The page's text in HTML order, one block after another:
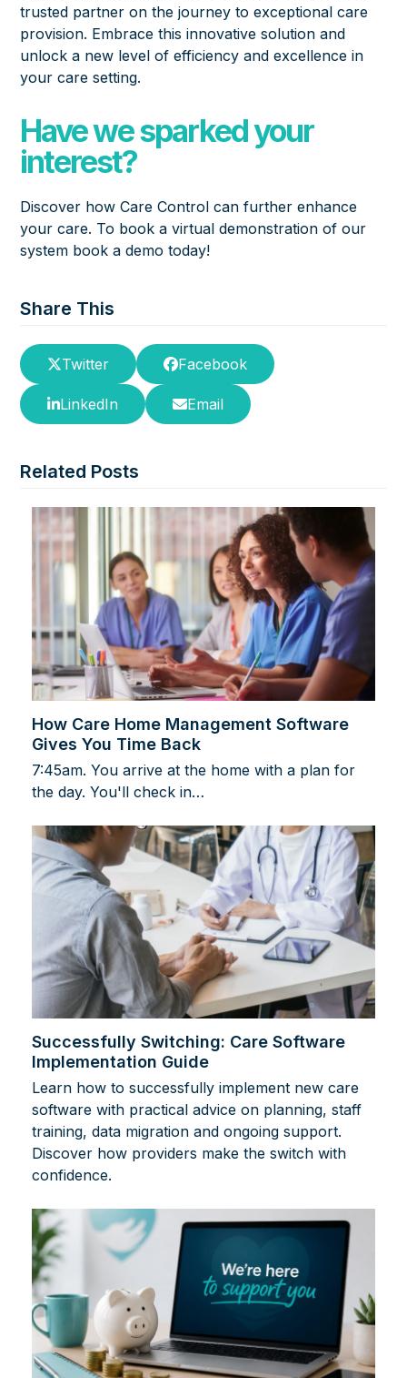
trusted partner on the journey to exceptional care
provision. Embrace this innovative solution and
unlock a new level of efficiency and excellence in
your care setting.
Have we sparked your
interest?
Discover how Care Control can further enhance
your care. To book a virtual demonstration of our
system book a demo today!
Share This
Twitter Facebook
LinkedIn Email
Related Posts
How Care Home Management Software
Gives You Time Back
7:45am. You arrive at the home with a plan for
the day. You'll check in…
Successfully Switching: Care Software
Implementation Guide
Learn how to successfully implement new care
software with practical advice on planning, staff
training, data migration and ongoing support.
Discover how providers make the switch with
confidence.